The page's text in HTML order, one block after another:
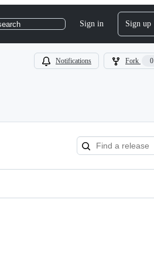
Sign in Sign up
Notifications Fork 0